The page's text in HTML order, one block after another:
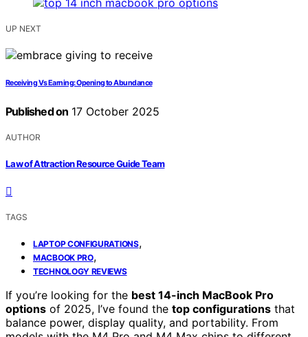
UP NEXT
Receiving Vs Earning: Opening to Abundance
Published on 17 October 2025
AUTHOR
Law of Attraction Resource Guide Team
TAGS
LAPTOP CONFIGURATIONS,
MACBOOK PRO,
TECHNOLOGY REVIEWS
If you’re looking for the best 14-inch MacBook Pro
options of 2025, I’ve found the top configurations that
balance power, display quality, and portability. From